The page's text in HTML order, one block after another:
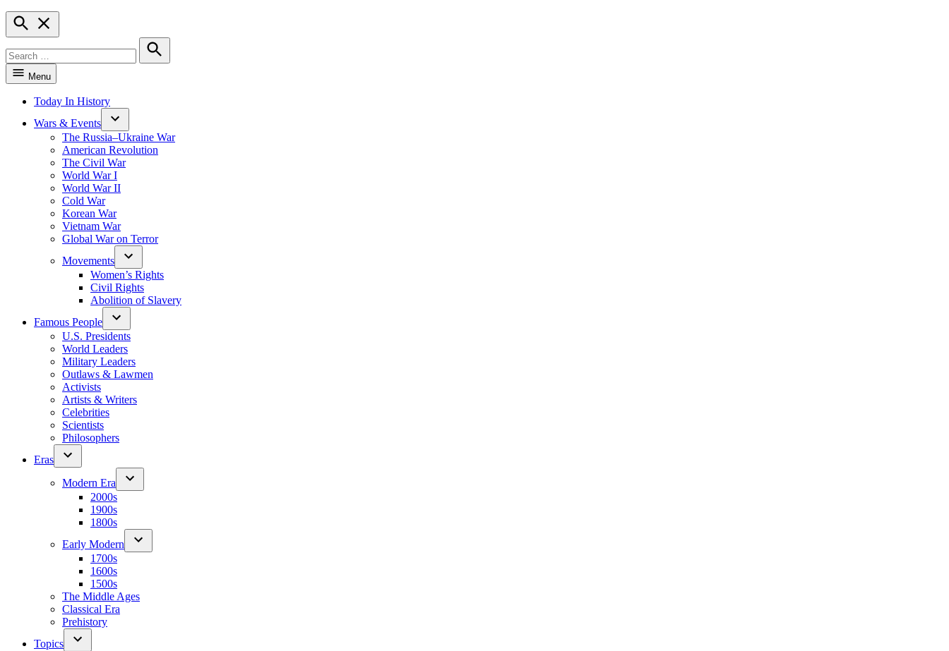
Open
Search
for:
Search
Menu
Today In History
Wars & Events
The Russia–Ukraine War
American Revolution
The Civil War
World War I
World War II
Cold War
Korean War
Vietnam War
Global War on Terror
Movements
Women’s Rights
Civil Rights
Abolition of Slavery
Famous People
U.S. Presidents
World Leaders
Military Leaders
Outlaws & Lawmen
Activists
Artists & Writers
Celebrities
Scientists
Philosophers
Eras
Modern Era
2000s
1900s
1800s
Early Modern
1700s
1600s
1500s
The Middle Ages
Classical Era
Prehistory
Topics